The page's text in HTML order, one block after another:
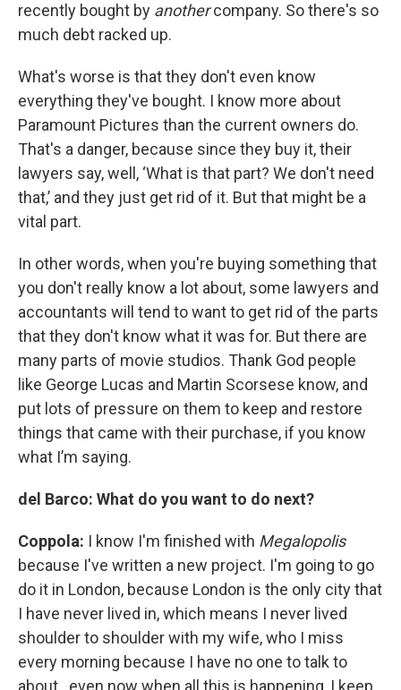
recently bought by anothercompany. So there's so
much debt racked up.
What's worse is that they don't even know
everything they've bought. I know more about
Paramount Pictures than the current owners do.
That's a danger, because since they buy it, their
lawyers say, well, ‘What is that part? We don't need
that,’ and they just get rid of it. But that might be a
vital part.
In other words, when you're buying something that
you don't really know a lot about, some lawyers and
accountants will tend to want to get rid of the parts
that they don't know what it was for. But there are
many parts of movie studios. Thank God people
like George Lucas and Martin Scorsese know, and
put lots of pressure on them to keep and restore
things that came with their purchase, if you know
what I’m saying.
del Barco: What do you want to do next?
Coppola: I know I'm finished with Megalopolis
because I've written a new project. I'm going to go
do it in London, because London is the only city that
I have never lived in, which means I never lived
shoulder to shoulder with my wife, who I miss
every morning because I have no one to talk to
about…even now when all this is happening, I keep